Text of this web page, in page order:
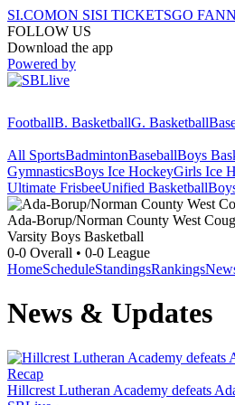
SI.COMON SISI TICKETSGO FAN
FOLLOW US
Download the app
Powered by
FootballB. BasketballG. Basketball
All SportsBadmintonBaseballBoys
GymnasticsBoys Ice HockeyGirls Ice
Ultimate FrisbeeUnified Basketball
Ada-Borup/Norman County West
Varsity Boys Basketball
0-0 Overall • 0-0 League
HomeScheduleStandingsRankings
News & Updates
Recap
Hillcrest Lutheran Academy defeats